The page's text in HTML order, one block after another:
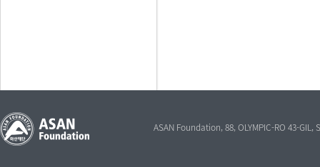
ASAN Foundation, 88, OLYMPIC-RO 43-GIL,